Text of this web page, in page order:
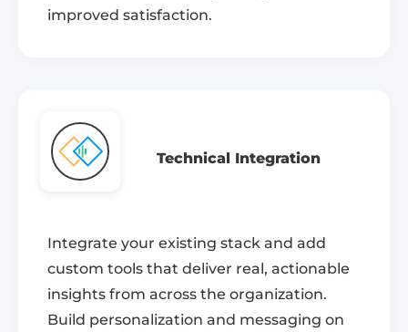
improved satisfaction.
Technical Integration
Integrate your existing stack and add
custom tools that deliver real, actionable
insights from across the organization.
Build personalization and messaging on